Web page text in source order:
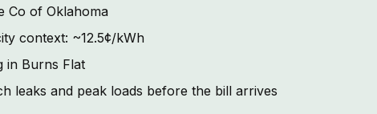
Co of Oklahoma
context: ~12.5¢/kWh
in Burns Flat
leaks and peak loads before the bill arrives